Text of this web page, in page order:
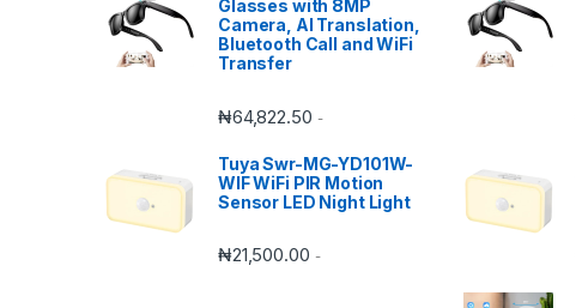
Glasses with 8MP
Camera, AI Translation,
Bluetooth Call and WiFi
Transfer
₦64,822.50 -
Tuya Swr-MG-YD101W-
WIF WiFi PIR Motion
Sensor LED Night Light
₦21,500.00 -